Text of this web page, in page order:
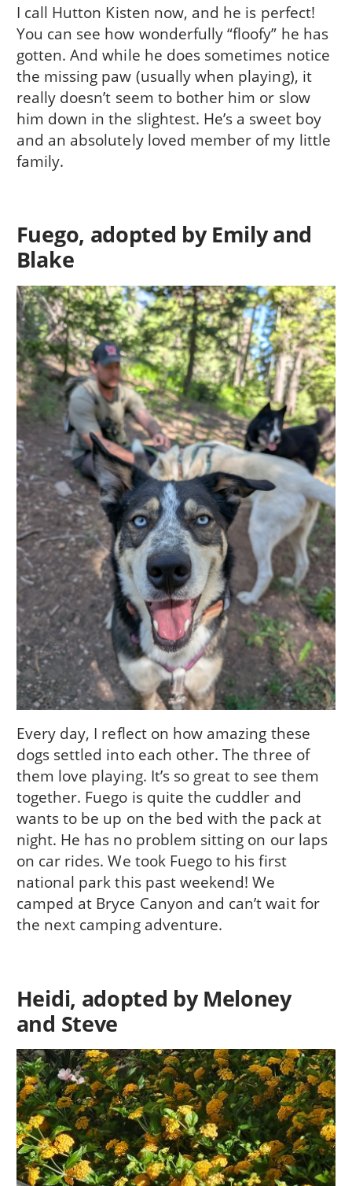
I call Hutton Kisten now, and he is perfect!
You can see how wonderfully “floofy” he has
gotten. And while he does sometimes notice
the missing paw (usually when playing), it
really doesn’t seem to bother him or slow
him down in the slightest. He’s a sweet boy
and an absolutely loved member of my little
family.
Fuego, adopted by Emily and
Blake
Every day, I reflect on how amazing these
dogs settled into each other. The three of
them love playing. It’s so great to see them
together. Fuego is quite the cuddler and
wants to be up on the bed with the pack at
night. He has no problem sitting on our laps
on car rides. We took Fuego to his first
national park this past weekend! We
camped at Bryce Canyon and can’t wait for
the next camping adventure.
Heidi, adopted by Meloney
and Steve